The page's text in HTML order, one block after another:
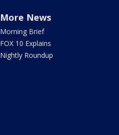
More News
Morning Brief
FOX 10 Explains
Nightly Roundup